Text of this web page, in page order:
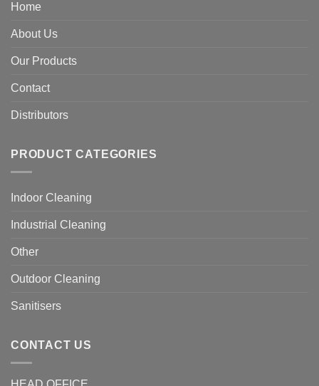
Home
About Us
Our Products
Contact
Distributors
PRODUCT CATEGORIES
Indoor Cleaning
Industrial Cleaning
Other
Outdoor Cleaning
Sanitisers
CONTACT US